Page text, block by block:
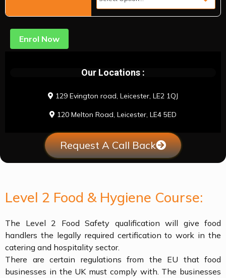
Level 2 Food & Hygiene Course:
The Level 2 Food Safety qualification will give food
handlers the legally required certification to work in the
catering and hospitality sector.
There are certain regulations from the EU that food
businesses in the UK must comply with. The businesses
Enrol Now
Our Locations :
129 Evington road, Leicester, LE2 1QJ
120 Melton Road, Leicester, LE4 5ED
Request A Call Back